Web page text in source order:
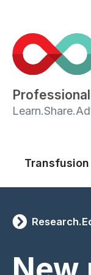
Transfusion